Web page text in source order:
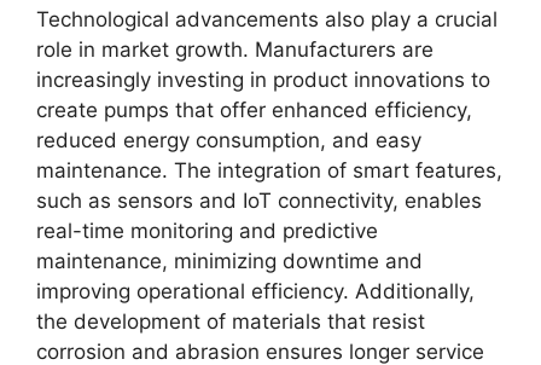
Technological advancements also play a crucial
role in market growth. Manufacturers are
increasingly investing in product innovations to
create pumps that offer enhanced efficiency,
reduced energy consumption, and easy
maintenance. The integration of smart features,
such as sensors and IoT connectivity, enables
real-time monitoring and predictive
maintenance, minimizing downtime and
improving operational efficiency. Additionally,
the development of materials that resist
corrosion and abrasion ensures longer service